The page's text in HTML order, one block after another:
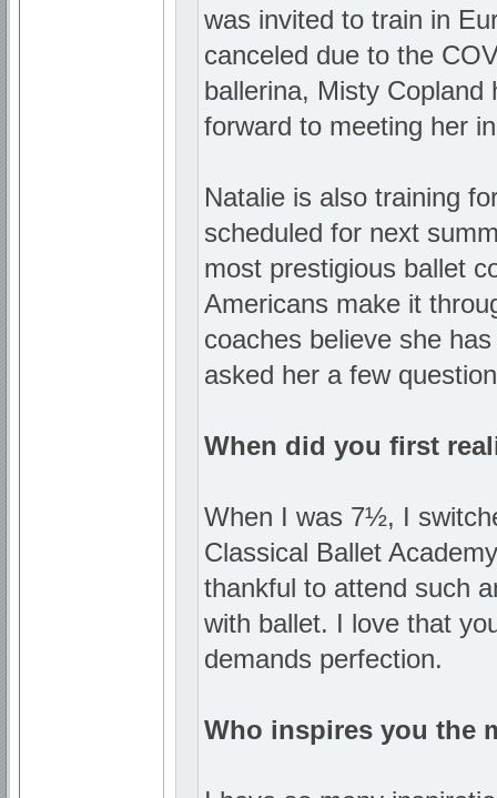
was invited to train in
canceled due to the
ballerina, Misty
forward to meeting her
Natalie is also training
scheduled for next
most prestigious ballet
Americans make it
coaches believe she
asked her a few
When did you first
When I was 7½, I
Classical Ballet
thankful to attend such
with ballet. I love that
demands perfection.
Who inspires you the